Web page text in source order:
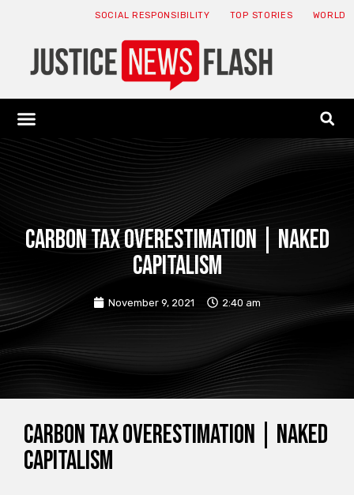
SOCIAL RESPONSIBILITY TOP STORIES WORLD
Carbon tax overestimation | Naked
capitalism
November 9, 2021 2:40 am
Carbon tax overestimation | Naked
capitalism